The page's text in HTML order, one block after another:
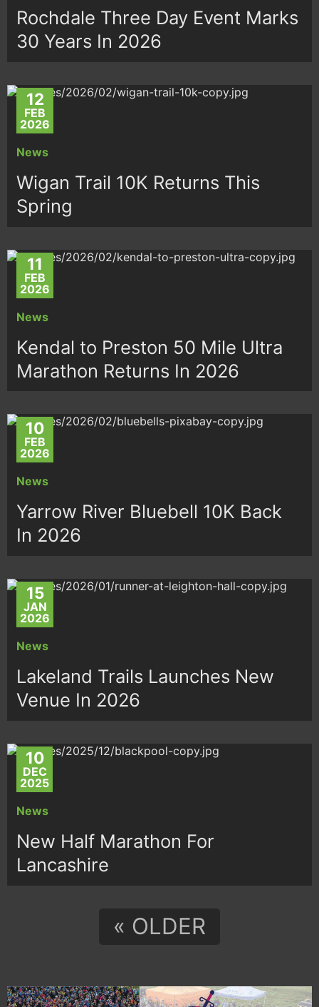
Rochdale Three Day Event Marks
30 Years In 2026
12
FEB
2026
News
Wigan Trail 10K Returns This
Spring
11
FEB
2026
News
Kendal to Preston 50 Mile Ultra
Marathon Returns In 2026
10
FEB
2026
News
Yarrow River Bluebell 10K Back
In 2026
15
JAN
2026
News
Lakeland Trails Launches New
Venue In 2026
10
DEC
2025
News
New Half Marathon For
Lancashire
« OLDER